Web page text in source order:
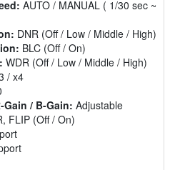
AUTO / MANUAL ( 1/30 sec ~
DNR (Off / Low / Middle / High)
BLC (Off / On)
WDR (Off / Low / Middle / High)
/ x4
Gain / B-Gain: Adjustable
FLIP (Off / On)